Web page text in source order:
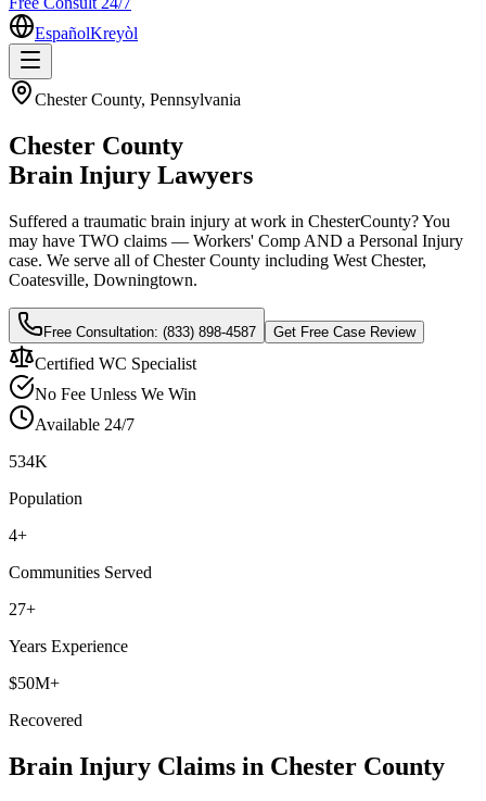
EspañolKreyòl
ChesterCounty, Pennsylvania
Chester County
Brain Injury Lawyers
Suffered a traumatic brain injury at work in ChesterCounty? You
may have TWO claims — Workers' Comp AND a Personal Injury
case. We serve all ofChesterCounty including West Chester,
Coatesville, Downingtown.
Free Consultation: (833) 898-4587 Get Free Case Review
Certified WC Specialist
No Fee Unless We Win
Available 24/7
534K
Population
4+
Communities Served
27+
Years Experience
$50M+
Recovered
Brain Injury Claims in Chester County